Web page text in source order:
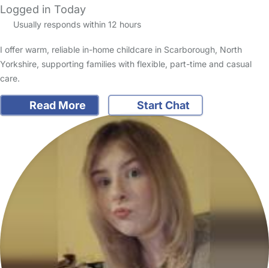
Logged in Today
Usually responds within 12 hours
I offer warm, reliable in-home childcare in Scarborough, North
Yorkshire, supporting families with flexible, part-time and casual
care.
Read More Start Chat